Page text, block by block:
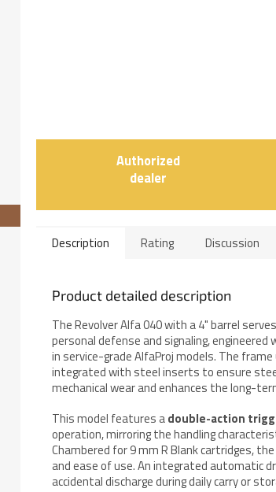
Authorized
dealer
Description Rating Discussion
Product detailed description
The Revolver Alfa 040 with a 4" barrel
personal defense and signaling,
in service-grade AlfaProj models. The
integrated with steel inserts to ensure
mechanical wear and enhances the long-
This model features adouble-action
operation, mirroring the handling
Chambered for 9 mm R Blank cartridges,
and ease of use. An integrated automatic
accidental discharge during daily carry or